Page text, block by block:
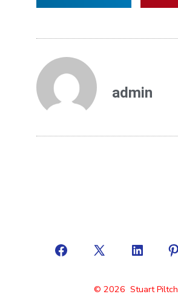
admin
© 2026 Stuart Piltch